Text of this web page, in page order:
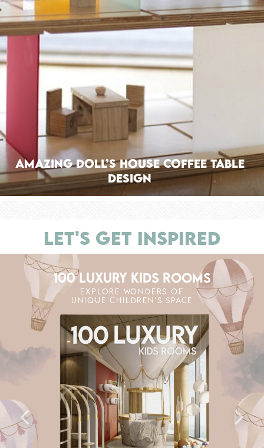
Amazing Doll’s House Coffee Table
Design
LET'S GET INSPIRED
100 LUXURY KIDS ROOMS
EXPLORE WONDERS OF
UNIQUE CHILDREN'S SPACE